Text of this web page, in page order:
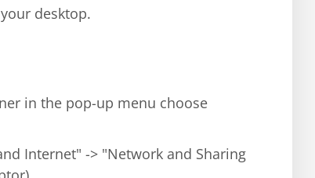
desktop.
in the pop-up menu choose
Internet" -> "Network and Sharing